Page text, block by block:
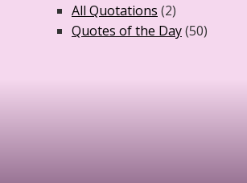
All Quotations (2)
Quotes of the Day(50)